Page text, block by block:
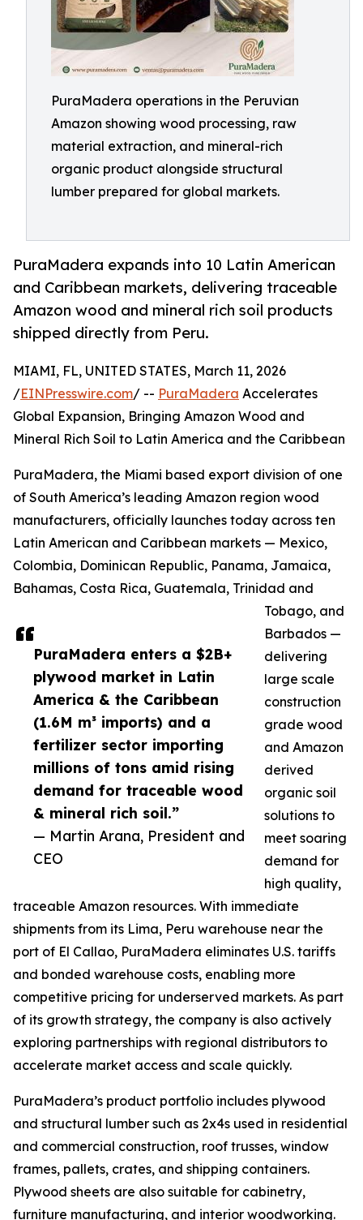
PuraMadera operations in the Peruvian
Amazon showing wood processing, raw
material extraction, and mineral-rich
organic product alongside structural
lumber prepared for global markets.
PuraMadera expands into 10 Latin American
and Caribbean markets, delivering traceable
Amazon wood and mineral rich soil products
shipped directly from Peru.
PuraMadera enters a $2B+
plywood market in Latin
America & the Caribbean
(1.6M m³ imports) and a
fertilizer sector importing
millions of tons amid rising
demand for traceable wood
& mineral rich soil.”
— Martin Arana, President and
CEO
MIAMI, FL, UNITED STATES, March 11, 2026
/EINPresswire.com/ -- PuraMadera Accelerates
Global Expansion, Bringing Amazon Wood and
Mineral Rich Soil to Latin America and the Caribbean
PuraMadera, the Miami based export division of one
of South America’s leading Amazon region wood
manufacturers, officially launches today across ten
Latin American and Caribbean markets — Mexico,
Colombia, Dominican Republic, Panama, Jamaica,
Bahamas, Costa Rica, Guatemala, Trinidad and
Tobago, and
Barbados —
delivering
large scale
construction
grade wood
and Amazon
derived
organic soil
solutions to
meet soaring
demand for
high quality,
traceable Amazon resources. With immediate
shipments from its Lima, Peru warehouse near the
port of El Callao, PuraMadera eliminates U.S. tariffs
and bonded warehouse costs, enabling more
competitive pricing for underserved markets. As part
of its growth strategy, the company is also actively
exploring partnerships with regional distributors to
accelerate market access and scale quickly.
PuraMadera’s product portfolio includes plywood
and structural lumber such as 2x4s used in residential
and commercial construction, roof trusses, window
frames, pallets, crates, and shipping containers.
Plywood sheets are also suitable for cabinetry,
furniture manufacturing, and interior woodworking.